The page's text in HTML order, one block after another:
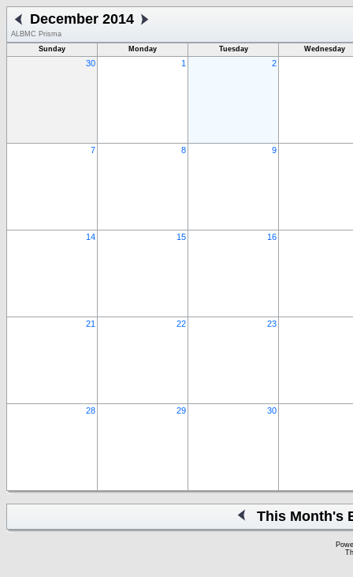
December 2014
ALBMC Prisma
Sunday
Monday Tuesday Wednesday
30 1 2
7 8 9
14 15 16
21 22 23
28 29 30
This Month's